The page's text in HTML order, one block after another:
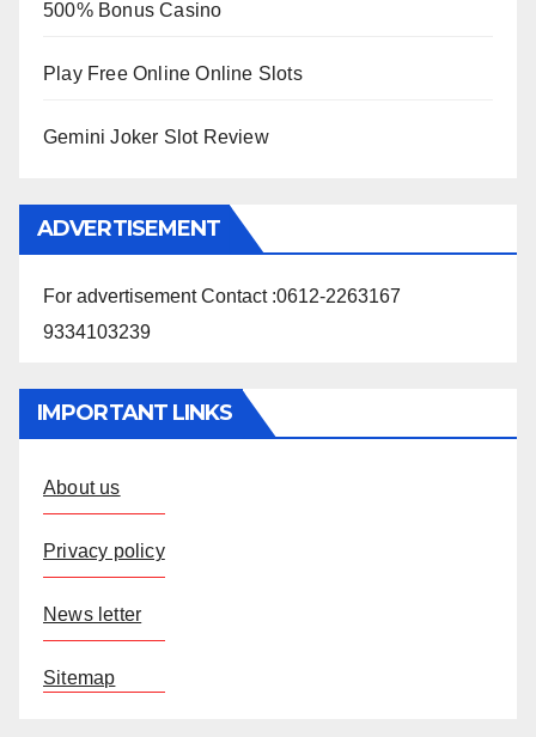
500% Bonus Casino
Play Free Online Online Slots
Gemini Joker Slot Review
ADVERTISEMENT
For advertisement Contact :0612-2263167
9334103239
IMPORTANT LINKS
About us
Privacy policy
News letter
Sitemap